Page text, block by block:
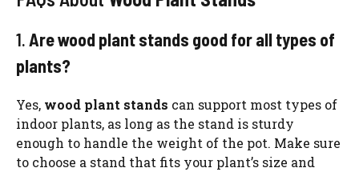
1. Are wood plant stands good for all types of
plants?
Yes, wood plant stands can support most types of
indoor plants, as long as the stand is sturdy
enough to handle the weight of the pot. Make sure
to choose a stand that fits your plant’s size and